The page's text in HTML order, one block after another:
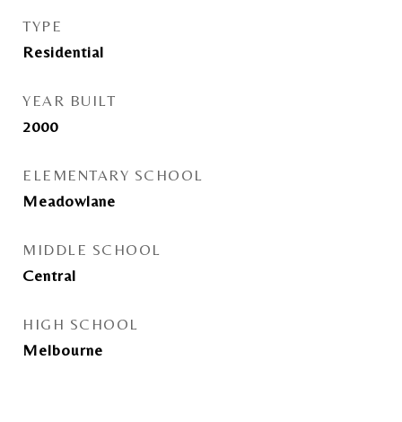
TYPE
Residential
YEAR BUILT
2000
ELEMENTARY SCHOOL
Meadowlane
MIDDLE SCHOOL
Central
HIGH SCHOOL
Melbourne